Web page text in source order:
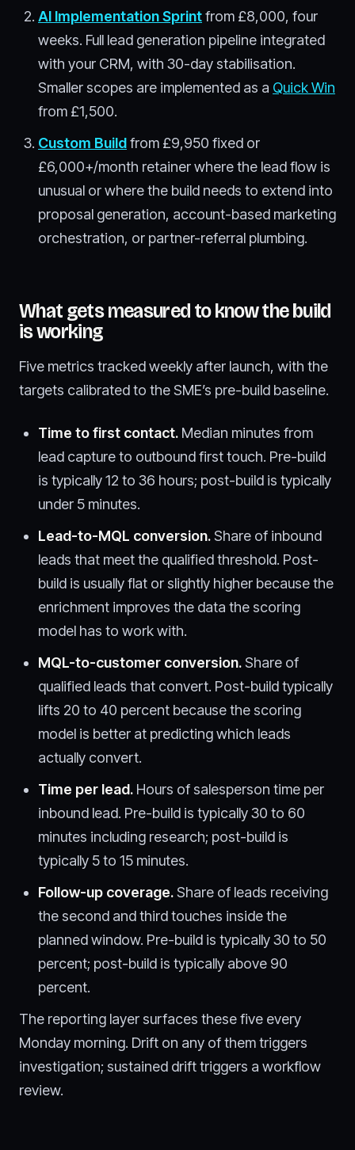
AI Implementation Sprintfrom £8,000, four
weeks. Full lead generation pipeline integrated
with your CRM, with 30-day stabilisation.
Smaller scopes are implemented as a Quick Win
from £1,500.
Custom Buildfrom £9,950 fixed or
£6,000+/month retainer where the lead flow is
unusual or where the build needs to extend into
proposal generation, account-based marketing
orchestration, or partner-referral plumbing.
What gets measured to know the build
is working
Five metrics tracked weekly after launch, with the
targets calibrated to the SME’s pre-build baseline.
Time to first contact. Median minutes from
lead capture to outbound first touch. Pre-build
is typically 12 to 36 hours; post-build is typically
under 5 minutes.
Lead-to-MQL conversion.Share of inbound
leads that meet the qualified threshold. Post-
build is usually flat or slightly higher because the
enrichment improves the data the scoring
model has to work with.
MQL-to-customer conversion.Share of
qualified leads that convert. Post-build typically
lifts 20 to 40 percent because the scoring
model is better at predicting which leads
actually convert.
Time per lead. Hours of salesperson time per
inbound lead. Pre-build is typically 30 to 60
minutes including research; post-build is
typically 5 to 15 minutes.
Follow-up coverage.Share of leads receiving
the second and third touches inside the
planned window. Pre-build is typically 30 to 50
percent; post-build is typically above 90
percent.
The reporting layer surfaces these five every
Monday morning. Drift on any of them triggers
investigation; sustained drift triggers a workflow
review.